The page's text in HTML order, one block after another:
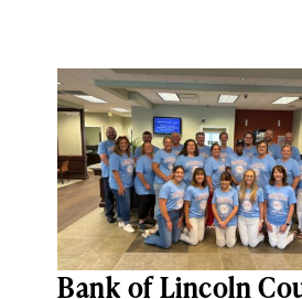
Bank of Lincoln